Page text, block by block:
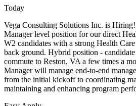
Today
Vega Consulting Solutions Inc. is
Manager level position for our direct
W2 candidates with a strong Health
back ground. Hybrid position -
commute to Reston, VA a few times a
Manager will manage end-to-end
from the initial kickoff to coordinating
maintaining and enhancing program